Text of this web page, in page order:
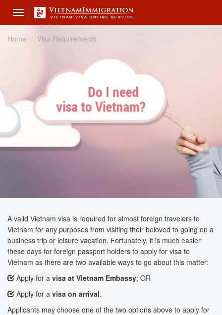
Toggle
navigation
Home
Visa Requirements
A valid Vietnam visa is required for almost foreign travelers to
Vietnam for any purposes from visiting their beloved to going on a
business trip or leisure vacation. Fortunately, it is much easier
these days for foreign passport holders to apply for visa to
Vietnam as there are two available ways to go about this matter:
Apply for a visa at Vietnam Embassy; OR
Apply for a visa on arrival.
Applicants may choose one of the two options above to apply for